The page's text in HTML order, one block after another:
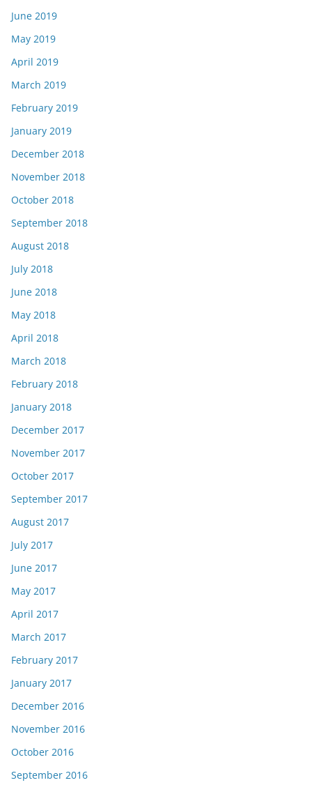
June 2019
May 2019
April 2019
March 2019
February 2019
January 2019
December 2018
November 2018
October 2018
September 2018
August 2018
July 2018
June 2018
May 2018
April 2018
March 2018
February 2018
January 2018
December 2017
November 2017
October 2017
September 2017
August 2017
July 2017
June 2017
May 2017
April 2017
March 2017
February 2017
January 2017
December 2016
November 2016
October 2016
September 2016